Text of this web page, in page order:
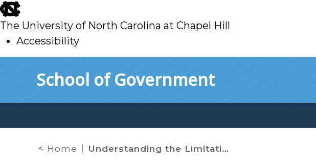
skip
to
main
The University of North Carolina at Chapel Hill
Accessibility
School of Government
Home Understanding the Limitations of North Carolina’s Whistleblower Protection Act